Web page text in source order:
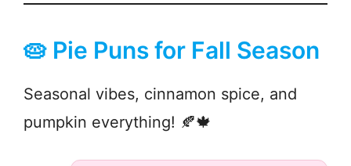
🥧 Pie Puns for Fall Season
Seasonal vibes, cinnamon spice, and
pumpkin everything! 🍂🍁